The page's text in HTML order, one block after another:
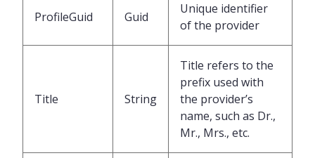
ProfileGuid Guid
Unique identifier
of the provider
Title String
Title refers to the
prefix used with
the provider’s
name, such as Dr.,
Mr., Mrs., etc.